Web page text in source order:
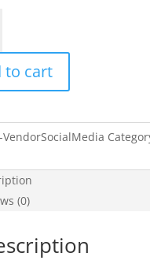
to cart
VendorSocialMedia
(0)